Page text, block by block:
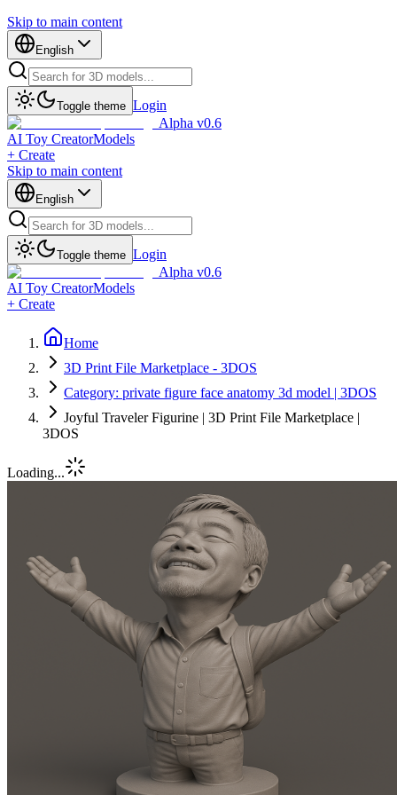
Skip to main content
English
Toggle theme Login
Alpha v0.6
AI Toy CreatorModels
+ Create
Skip to main content
English
Toggle theme Login
Alpha v0.6
AI Toy CreatorModels
+ Create
Home
3D Print File Marketplace - 3DOS
Category: private figure face anatomy 3d model | 3DOS
Joyful Traveler Figurine | 3D Print File Marketplace |
3DOS
Loading...